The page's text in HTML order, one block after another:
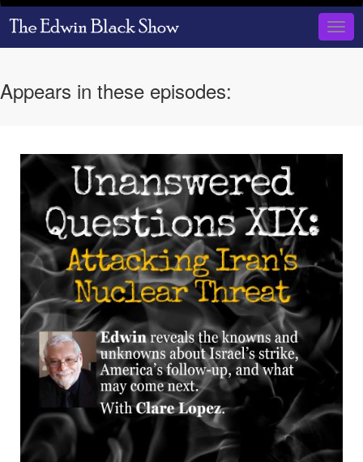
Skip
to
Appears in these episodes: